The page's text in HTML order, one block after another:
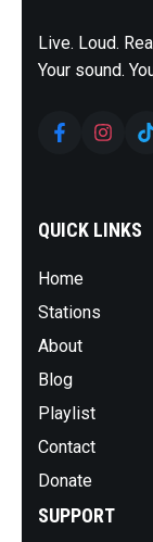
Live. Loud.
Your sound.
QUICK LINKS
Home
Stations
About
Blog
Playlist
Contact
Donate
SUPPORT